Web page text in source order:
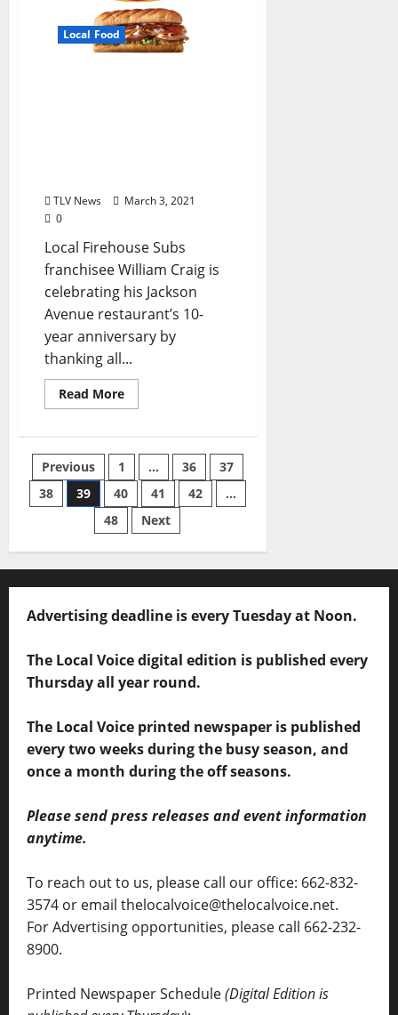
Local Food
TLV News
March 3, 2021
0
Local Firehouse Subs
franchisee William Craig is
celebrating his Jackson
Avenue restaurant’s 10-
year anniversary by
thanking all...
Read More
Previous 1 … 36
37
38
39 40 41 42
…
48
Next
Advertising deadline is every Tuesday at Noon.
The Local Voice digital edition is published every
Thursday all year round.
The Local Voice printed newspaper is published
every two weeks during the busy season, and
once a month during the off seasons.
Please send press releases and event information
anytime.
To reach out to us, please call our office: 662-832-
3574 or email thelocalvoice@thelocalvoice.net.
For Advertising opportunities, please call 662-232-
8900.
Printed Newspaper Schedule(Digital Edition is